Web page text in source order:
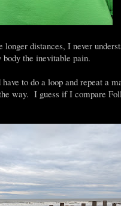
distances, I never
the inevitable pain.
to do a loop and repeat a
way. I guess if I compare